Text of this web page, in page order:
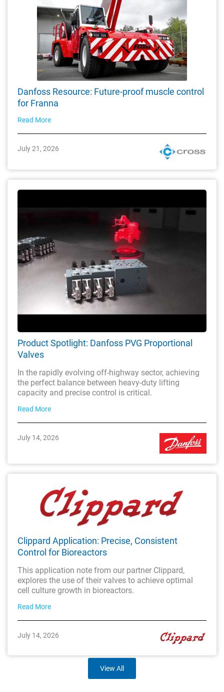
Danfoss Resource: Future-proof muscle control
for Franna
Read More
July 21, 2026
Product Spotlight: Danfoss PVG Proportional
Valves
In the rapidly evolving off-highway sector, achieving
the perfect balance between heavy-duty lifting
capacity and precise control is critical.
Read More
July 14, 2026
Clippard Application: Precise, Consistent
Control for Bioreactors
This application note from our partner Clippard,
explores the use of their valves to achieve optimal
cell culture growth in bioreactors.
Read More
July 14, 2026
View All